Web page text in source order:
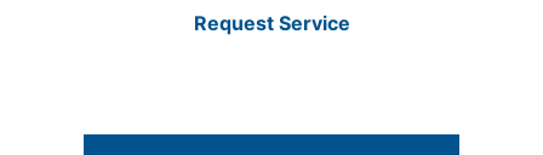
Request Service